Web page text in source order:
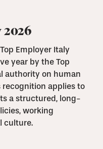
Employer Italy
year by the Top
authority on human
recognition applies to
a structured, long-
working
culture.